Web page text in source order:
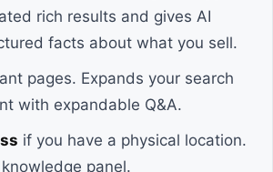
rich results and gives AI
facts about what you sell.
pages. Expands your search
with expandable Q&A.
if you have a physical location.
panel.